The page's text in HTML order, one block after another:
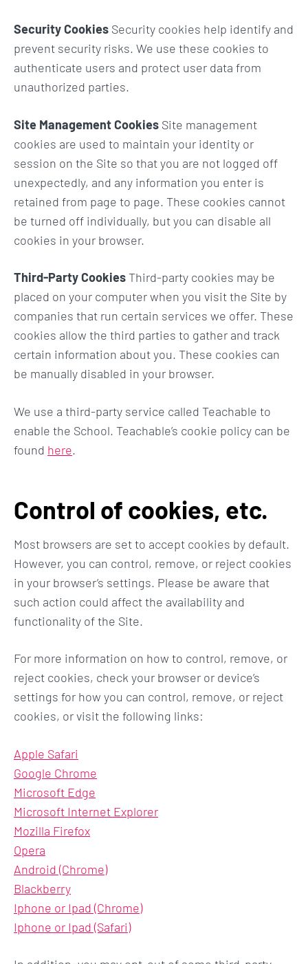
Security Cookies Security cookies help identify and
prevent security risks. We use these cookies to
authenticate users and protect user data from
unauthorized parties.
Site Management Cookies Site management
cookies are used to maintain your identity or
session on the Site so that you are not logged off
unexpectedly, and any information you enter is
retained from page to page. These cookies cannot
be turned off individually, but you can disable all
cookies in your browser.
Third-Party Cookies Third-party cookies may be
placed on your computer when you visit the Site by
companies that run certain services we offer. These
cookies allow the third parties to gather and track
certain information about you. These cookies can
be manually disabled in your browser.
We use a third-party service called Teachable to
enable the School. Teachable’s cookie policy can be
found here.
Control of cookies, etc.
Most browsers are set to accept cookies by default.
However, you can control, remove, or reject cookies
in your browser’s settings. Please be aware that
such action could affect the availability and
functionality of the Site.
For more information on how to control, remove, or
reject cookies, check your browser or device’s
settings for how you can control, remove, or reject
cookies, or visit the following links:
Apple Safari
Google Chrome
Microsoft Edge
Microsoft Internet Explorer
Mozilla Firefox
Opera
Android (Chrome)
Blackberry
Iphone or Ipad (Chrome)
Iphone or Ipad (Safari)